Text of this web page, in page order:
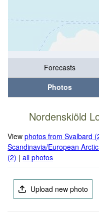
Forecasts
Photos
Nordenskiöld
Viewphotos from Svalbard
Scandinavia/European
(2) |all photos
Upload new photo